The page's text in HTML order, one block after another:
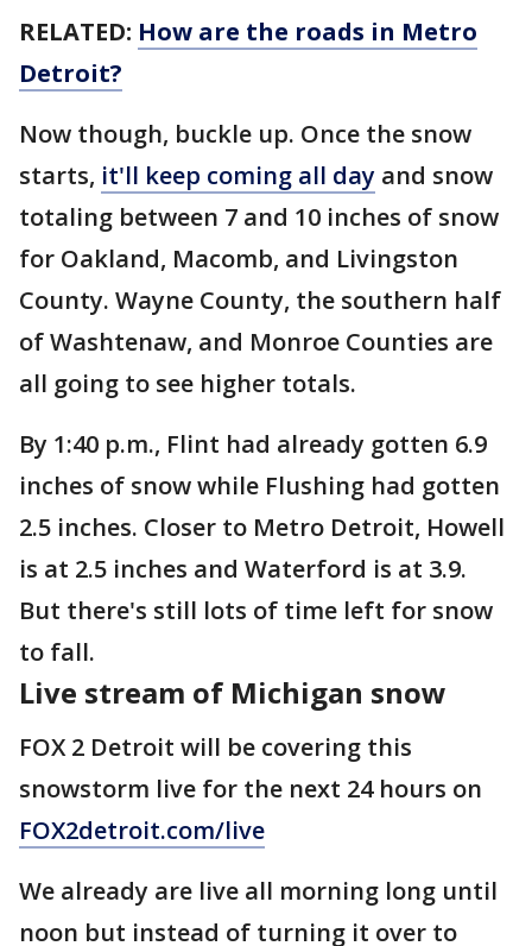
RELATED: How are the roads in Metro
Detroit?
Now though, buckle up. Once the snow
starts, it'll keep coming all day and snow
totaling between 7 and 10 inches of snow
for Oakland, Macomb, and Livingston
County. Wayne County, the southern half
of Washtenaw, and Monroe Counties are
all going to see higher totals.
By 1:40 p.m., Flint had already gotten 6.9
inches of snow while Flushing had gotten
2.5 inches. Closer to Metro Detroit, Howell
is at 2.5 inches and Waterford is at 3.9.
But there's still lots of time left for snow
to fall.
Live stream of Michigan snow
FOX 2 Detroit will be covering this
snowstorm live for the next 24 hours on
FOX2detroit.com/live
We already are live all morning long until
noon but instead of turning it over to